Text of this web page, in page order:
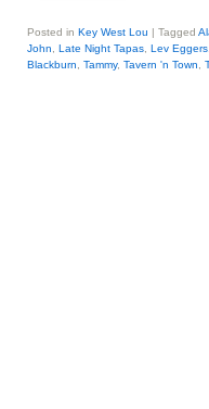
Posted in Key West Lou | Tagged
John
Late Night Tapas Lev Eggers
Blackburn
Tammy, Tavern 'n Town